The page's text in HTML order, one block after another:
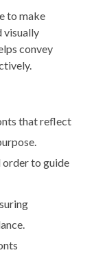
to make
visually
convey
that reflect
order to guide